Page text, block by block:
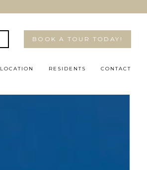
BOOK A TOUR TODAY!
LOCATION RESIDENTS CONTACT